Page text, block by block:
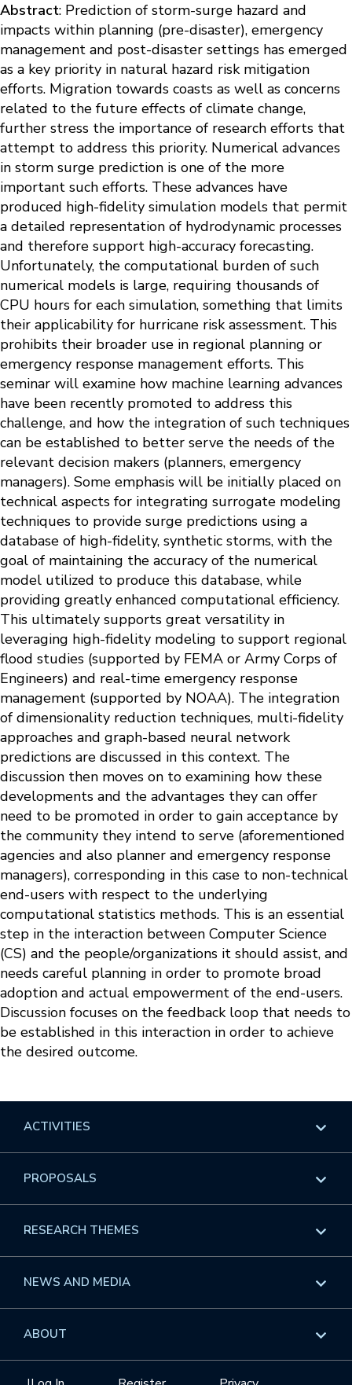
Abstract: Prediction of storm-surge hazard and
impacts within planning (pre-disaster), emergency
management and post-disaster settings has emerged
as a key priority in natural hazard risk mitigation
efforts. Migration towards coasts as well as concerns
related to the future effects of climate change,
further stress the importance of research efforts that
attempt to address this priority. Numerical advances
in storm surge prediction is one of the more
important such efforts. These advances have
produced high-fidelity simulation models that permit
a detailed representation of hydrodynamic processes
and therefore support high-accuracy forecasting.
Unfortunately, the computational burden of such
numerical models is large, requiring thousands of
CPU hours for each simulation, something that limits
their applicability for hurricane risk assessment. This
prohibits their broader use in regional planning or
emergency response management efforts. This
seminar will examine how machine learning advances
have been recently promoted to address this
challenge, and how the integration of such techniques
can be established to better serve the needs of the
relevant decision makers (planners, emergency
managers). Some emphasis will be initially placed on
technical aspects for integrating surrogate modeling
techniques to provide surge predictions using a
database of high-fidelity, synthetic storms, with the
goal of maintaining the accuracy of the numerical
model utilized to produce this database, while
providing greatly enhanced computational efficiency.
This ultimately supports great versatility in
leveraging high-fidelity modeling to support regional
flood studies (supported by FEMA or Army Corps of
Engineers) and real-time emergency response
management (supported by NOAA). The integration
of dimensionality reduction techniques, multi-fidelity
approaches and graph-based neural network
predictions are discussed in this context. The
discussion then moves on to examining how these
developments and the advantages they can offer
need to be promoted in order to gain acceptance by
the community they intend to serve (aforementioned
agencies and also planner and emergency response
managers), corresponding in this case to non-technical
end-users with respect to the underlying
computational statistics methods. This is an essential
step in the interaction between Computer Science
(CS) and the people/organizations it should assist, and
needs careful planning in order to promote broad
adoption and actual empowerment of the end-users.
Discussion focuses on the feedback loop that needs to
be established in this interaction in order to achieve
the desired outcome.
ACTIVITIES
Overview
Events
GROW
PROPOSALS
Overview
Workshops
Interdisciplinary Research Clusters
RESEARCH THEMES
Overview
Health Care & Medicine
NEWS AND MEDIA
Overview
ABOUT